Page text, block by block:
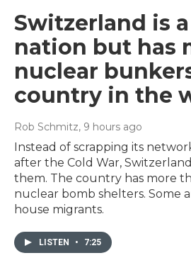
Switzerland is
nation but has
nuclear
country in the
Rob Schmitz, 9 hours ago
Instead of scrapping its
after the Cold War,
them. The country has more
nuclear bomb shelters. Some
house migrants.
LISTEN • 7:25